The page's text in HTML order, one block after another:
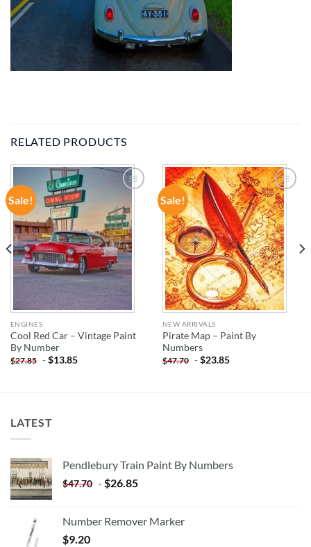
RELATED PRODUCTS
Sale!
WISHLIST
ENGINES
Cool Red Car – Vintage Paint
By Number
$27.85 -$13.85
Sale!
ADD TO
WISHLIST
NEW ARRIVALS
Pirate Map – Paint By
Numbers
$47.70 -$23.85
LATEST
Pendlebury Train Paint By Numbers
$47.70 - $26.85
Number Remover Marker
$9.20